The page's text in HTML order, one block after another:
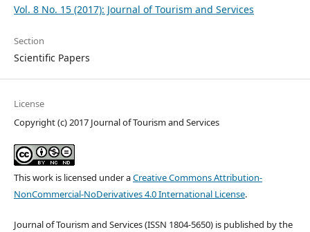
Vol. 8 No. 15 (2017): Journal of Tourism and Services
Section
Scientific Papers
License
Copyright (c) 2017 Journal of Tourism and Services
This work is licensed under aCreative Commons Attribution-
NonCommercial-NoDerivatives 4.0 International License.
Journal of Tourism and Services (ISSN 1804-5650) is published by the